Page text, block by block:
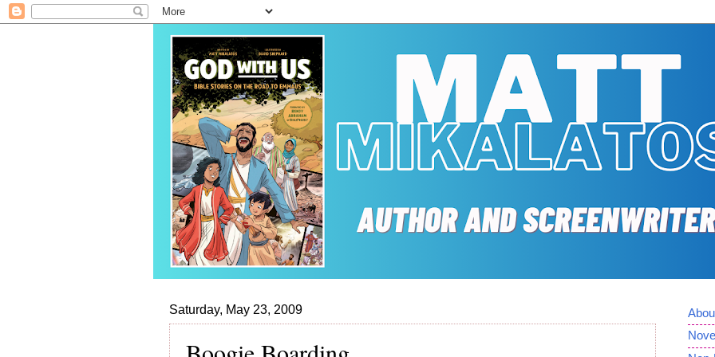
Saturday, May 23, 2009